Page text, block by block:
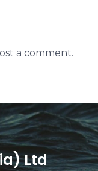
a comment.
Ltd